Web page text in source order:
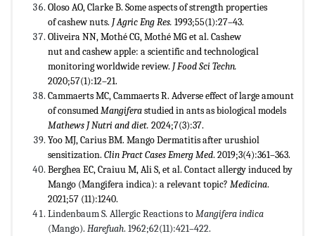
Oloso AO, Clarke B. Some aspects of strength properties
of cashew nuts. J Agric Eng Res. 1993;55(1):27–43.
Oliveira NN, Mothé CG, Mothé MG et al. Cashew
nut and cashew apple: a scientific and technological
monitoring worldwide review. J Food Sci Techn.
2020;57(1):12–21.
Cammaerts MC, Cammaerts R. Adverse effect of large amount
of consumedMangiferastudied in ants as biological models
Mathews J Nutri and diet. 2024;7(3):37.
Yoo MJ, Carius BM. Mango Dermatitis after urushiol
sensitization. Clin Pract Cases Emerg Med. 2019;3(4):361–363.
Berghea EC, Craiuu M, Ali S, et al. Contact allergy induced by
Mango (Mangifera indica): a relevant topic? Medicina.
2021;57 (11):1240.
Lindenbaum S. Allergic Reactions toMangifera indica
(Mango). Harefuah. 1962;62(11):421–422.